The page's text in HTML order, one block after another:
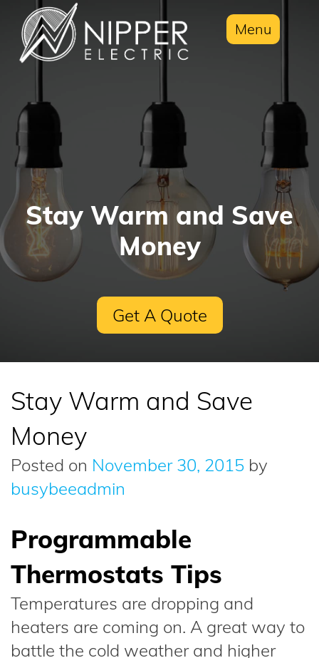
Menu
Stay Warm and Save
Money
Get A Quote
Stay Warm and Save
Money
Posted on November 30, 2015 by
busybeeadmin
Programmable
Thermostats Tips
Temperatures are dropping and
heaters are coming on. A great way to
battle the cold weather and higher